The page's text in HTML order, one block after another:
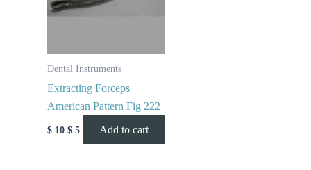
Dental Instruments
Extracting Forceps
American Pattern Fig 222
$10 $ 5 Add to cart